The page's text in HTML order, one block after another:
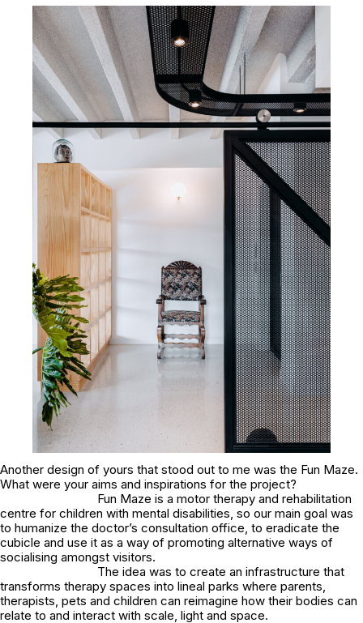
Another design of yours that stood out to me was the Fun Maze.
What were your aims and inspirations for the project?
Fun Maze is a motor therapy and rehabilitation
centre for children with mental disabilities, so our main goal was
to humanize the doctor’s consultation office, to eradicate the
cubicle and use it as a way of promoting alternative ways of
socialising amongst visitors.
The idea was to create an infrastructure that
transforms therapy spaces into lineal parks where parents,
therapists, pets and children can reimagine how their bodies can
relate to and interact with scale, light and space.